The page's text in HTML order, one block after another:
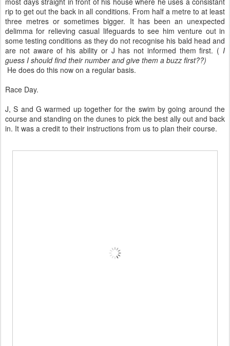
rip to get out the back in all conditions. From half a metre to at least
three metres or sometimes bigger. It has been an unexpected
delimma for relieving casual lifeguards to see him venture out in
some testing conditions as they do not recognise his bald head and
are not aware of his ability or J has not informed them first. ( I
guess I should find their number and give them a buzz first??)
He does do this now on a regular basis.
Race Day.
J, S and G warmed up together for the swim by going around the
course and standing on the dunes to pick the best ally out and back
in. It was a credit to their instructions from us to plan their course.